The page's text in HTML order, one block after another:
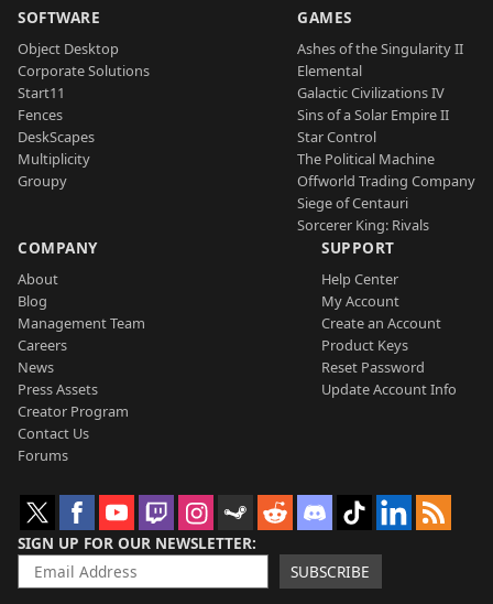
SOFTWARE
Object Desktop
Corporate Solutions
Start11
Fences
DeskScapes
Multiplicity
Groupy
GAMES
Ashes of the Singularity II
Elemental
Galactic Civilizations IV
Sins of a Solar Empire II
Star Control
The Political Machine
Offworld Trading Company
Siege of Centauri
Sorcerer King: Rivals
COMPANY
About
Blog
Management Team
Careers
News
Press Assets
Creator Program
Contact Us
Forums
SUPPORT
Help Center
My Account
Create an Account
Product Keys
Reset Password
Update Account Info
SIGN UP FOR OUR NEWSLETTER
SUBSCRIBE